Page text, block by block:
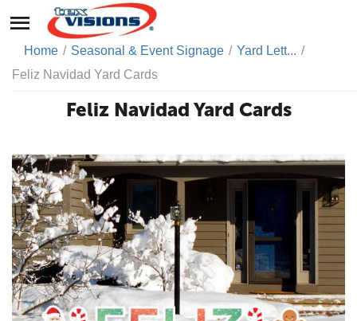
Home / Seasonal & Event Signage / Yard Lett... /
Feliz Navidad Yard Cards
Feliz Navidad Yard Cards